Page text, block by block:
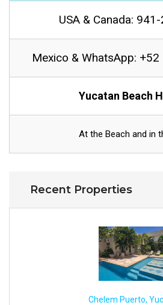
USA & Canada:
Mexico & WhatsApp:
Yucatan Beach
At the Beach and in
Recent Properties
Chelem Puerto,